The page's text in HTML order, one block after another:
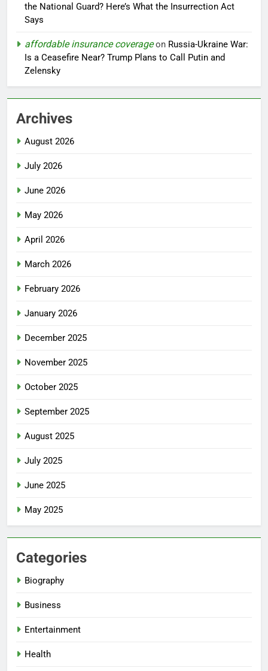
the National Guard? Here’s What the Insurrection Act
Says
affordable insurance coverageon Russia-Ukraine War:
Is a Ceasefire Near? Trump Plans to Call Putin and
Zelensky
Archives
August 2026
July 2026
June 2026
May 2026
April 2026
March 2026
February 2026
January 2026
December 2025
November 2025
October 2025
September 2025
August 2025
July 2025
June 2025
May 2025
Categories
Biography
Business
Entertainment
Health